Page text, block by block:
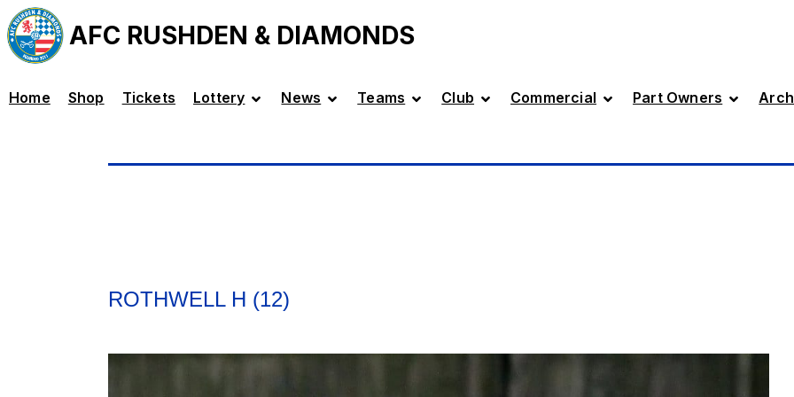
AFC RUSHDEN & DIAMONDS
Home Shop Tickets Lottery News Teams Club Commercial Part Owners
ROTHWELL H (12)